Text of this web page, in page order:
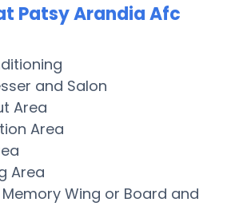
Patsy Arandia Afc
and Salon
Area
Area
Area
Memory Wing or Board and